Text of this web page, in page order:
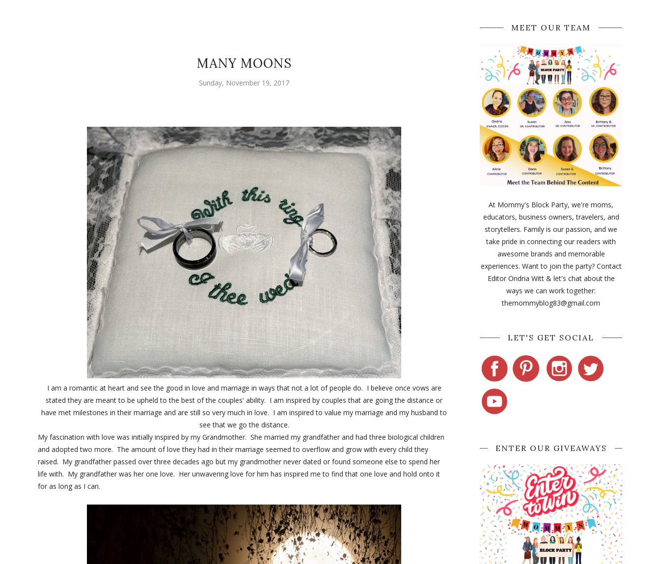
MANY MOONS
Sunday, November 19, 2017
I am a romantic at heart and see the good in love and marriage in ways that not a lot of people do. I believe once vows are
stated they are meant to be upheld to the best of the couples' ability. I am inspired by couples that are going the distance or
have met milestones in their marriage and are still so very much in love. I am inspired to value my marriage and my husband to
see that we go the distance.
My fascination with love was initially inspired by my Grandmother. She married my grandfather and had three biological children
and adopted two more. The amount of love they had in their marriage seemed to overflow and grow with every child they
raised. My grandfather passed over three decades ago but my grandmother never dated or found someone else to spend her
life with. My grandfather was her one love. Her unwavering love for him has inspired me to find that one love and hold onto it
for as long as I can.
MEET OUR TEAM
At Mommy's Block Party, we're moms,
educators, business owners, travelers, and
storytellers. Family is our passion, and we
take pride in connecting our readers with
awesome brands and memorable
experiences. Want to join the party? Contact
Editor Ondria Witt & let's chat about the
ways we can work together:
themommyblog83@gmail.com
LET'S GET SOCIAL
ENTER OUR GIVEAWAYS